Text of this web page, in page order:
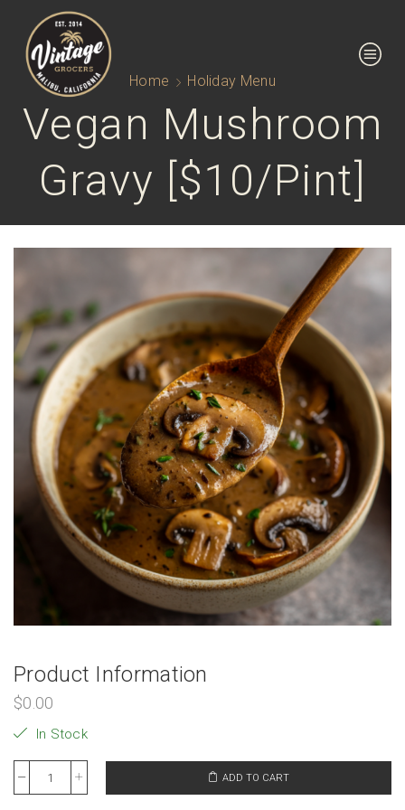
Home Holiday Menu
Vegan Mushroom
Gravy [$10/pint]
Product Information
$0.00
In Stock
ADD TO CART